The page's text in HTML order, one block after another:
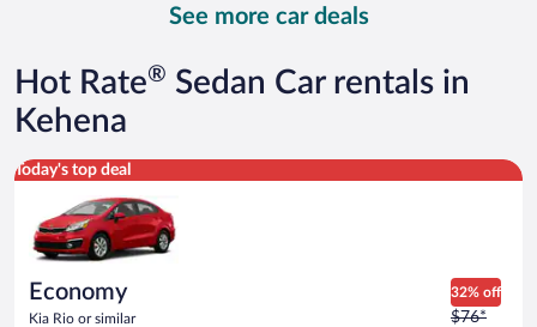
now
$167
See more car deals
Hot Rate® Sedan Car rentals in
Kehena
Today's top deal
Economy
Kia Rio or similar
32% off
Price
$76*
Economy Kia Rio or similar